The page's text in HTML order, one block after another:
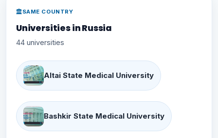
SAME COUNTRY
Universities in Russia
44 universities
Altai State Medical University
Bashkir State Medical University